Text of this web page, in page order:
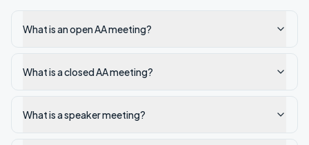
What is an open AA meeting?
What is a closed AA meeting?
What is a speaker meeting?